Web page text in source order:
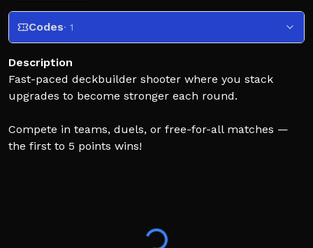
Codes· 1
Description
Fast-paced deckbuilder shooter where you stack
upgrades to become stronger each round.
Compete in teams, duels, or free-for-all matches —
the first to 5 points wins!
👍 If you enjoy the game, please give it a like! It's the